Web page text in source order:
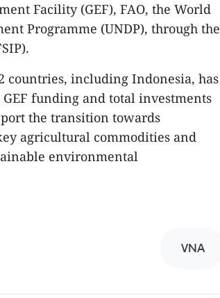
Facility (GEF), FAO, the World
Programme (UNDP), through the
countries, including Indonesia, has
funding and total investments
the transition towards
agricultural commodities and
environmental
VNA